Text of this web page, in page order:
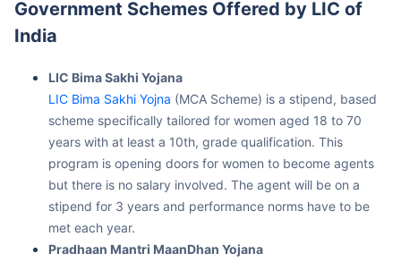
India
LIC Bima Sakhi Yojna(MCA Scheme) is a stipend, based
scheme specifically tailored for women aged 18 to 70
years with at least a 10th, grade qualification. This
program is opening doors for women to become agents
but there is no salary involved. The agent will be on a
stipend for 3 years and performance norms have to be
met each year.
Pradhaan Mantri MaanDhan Yojana
Pradhaan Mantri MaanDhan Yojana Pradhan Mantri